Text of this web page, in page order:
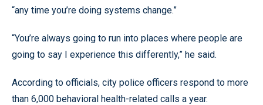
“any time you’re doing systems change.”
“You’re always going to run into places where people are
going to say I experience this differently,” he said.
According to officials, city police officers respond to more
than 6,000 behavioral health-related calls a year.